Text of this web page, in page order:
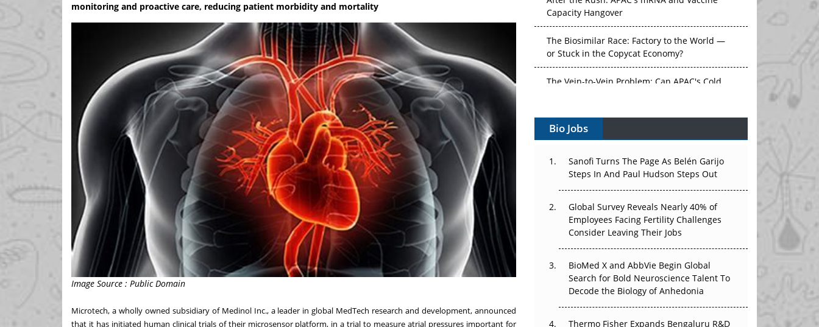
monitoring and proactive care, reducing patient morbidity and mortality
Image Source : Public Domain
Microtech, a wholly owned subsidiary of Medinol Inc., a leader in global MedTech research and development, announced
that it has initiated human clinical trials of their microsensor platform, in a trial to measure atrial pressures important for
After the Rush: APAC's mRNA and Vaccine
Capacity Hangover
The Biosimilar Race: Factory to the World —
or Stuck in the Copycat Economy?
Vectors, Plasmids and the CGT Trap: APAC's
Cell and Gene Therapy Ambitions Face an
Upstream Bottleneck
The Great Biopharma Reset: 50 Developments
That Changed Everything in H1 2026
Beyond the Trial: Can Real-World Evidence
Earn Regulatory Trust in APAC?
Beyond the Obvious Giant: Where APAC's
Clinical Trials Go Next
Bio Jobs
Sanofi Turns The Page As Belén Garijo
Steps In And Paul Hudson Steps Out
Global Survey Reveals Nearly 40% of
Employees Facing Fertility Challenges
Consider Leaving Their Jobs
BioMed X and AbbVie Begin Global
Search for Bold Neuroscience Talent To
Decode the Biology of Anhedonia
Thermo Fisher Expands Bengaluru R&D